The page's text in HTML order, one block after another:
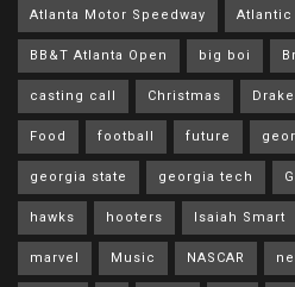
Atlanta Motor Speedway Atlantic
BB&T Atlanta Open big boi
casting call Christmas Drake
Food football future
georgia state georgia tech
hawks hooters Isaiah Smart
marvel Music NASCAR